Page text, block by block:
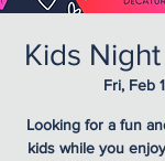
Kids Night
Fri, Feb
Looking for a fun
kids while you